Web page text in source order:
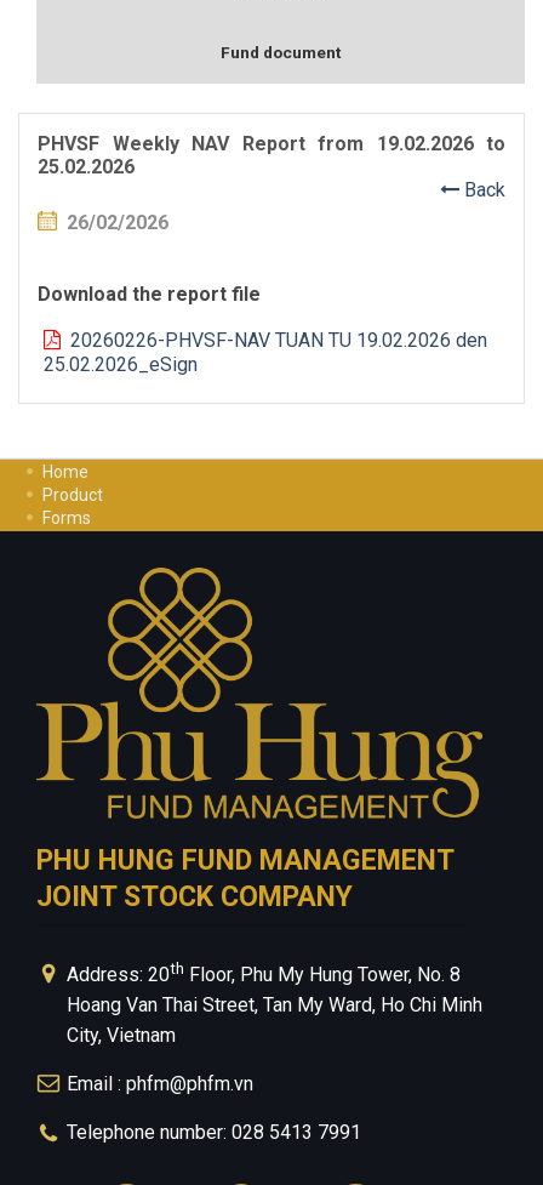
Fund document
PHVSF Weekly NAV Report from 19.02.2026 to
25.02.2026
Back
26/02/2026
Download the report file
20260226-PHVSF-NAV TUAN TU 19.02.2026 den
25.02.2026_eSign
Home
Product
Forms
Privacy Policy
PHU HUNG FUND MANAGEMENT
JOINT STOCK COMPANY
Address: 20th Floor, Phu My Hung Tower, No. 8
Hoang Van Thai Street, Tan My Ward, Ho Chi Minh
City, Vietnam
Email : phfm@phfm.vn
Telephone number: 028 5413 7991